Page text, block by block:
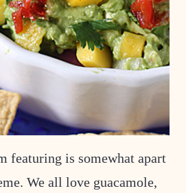
featuring is somewhat apart
We all love guacamole,